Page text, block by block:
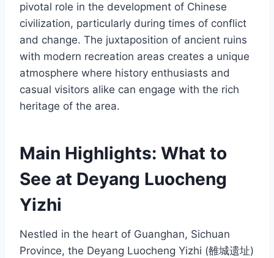
pivotal role in the development of Chinese
civilization, particularly during times of conflict
and change. The juxtaposition of ancient ruins
with modern recreation areas creates a unique
atmosphere where history enthusiasts and
casual visitors alike can engage with the rich
heritage of the area.
Main Highlights: What to
See at Deyang Luocheng
Yizhi
Nestled in the heart of Guanghan, Sichuan
Province, the Deyang Luocheng Yizhi (雒城遗址)